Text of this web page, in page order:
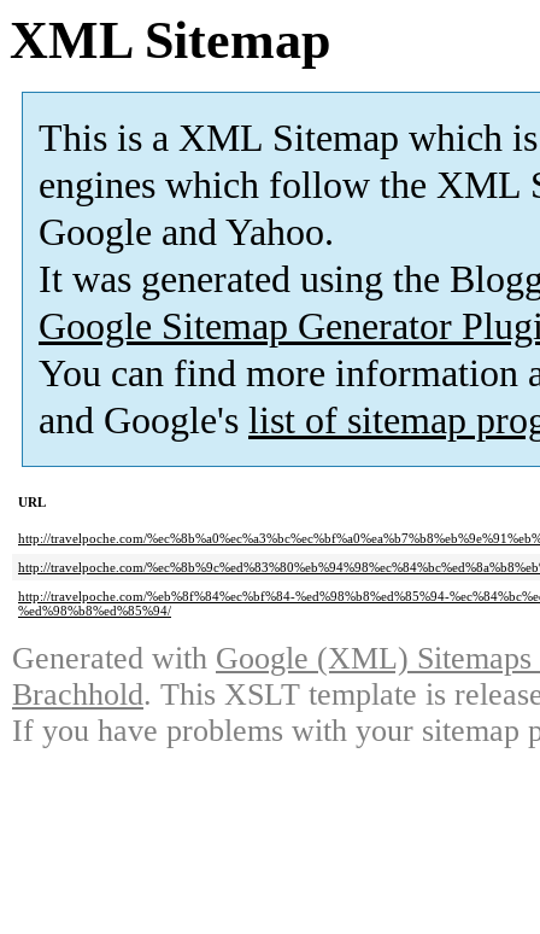
XML Sitemap
This is a XML Sitemap which is
engines which follow the XML
Google and Yahoo.
It was generated using the
Google Sitemap Generator
You can find more information
and Google's list of sitemap
URL
http://travelpoche.com/
http://travelpoche.com/
http://travelpoche.com/%eb%8f%84%ec%bf%84-%ed%98%b8%ed%85%94-
%ed%98%b8%ed%85%94/
Generated with Google (XML)
Brachhold. This XSLT template is
If you have problems with your sitemap